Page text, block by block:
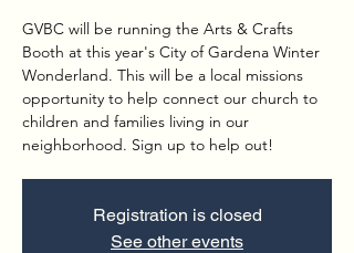
GVBC will be running the Arts & Crafts
Booth at this year's City of Gardena Winter
Wonderland. This will be a local missions
opportunity to help connect our church to
children and families living in our
neighborhood. Sign up to help out!
Registration is closed
See other events